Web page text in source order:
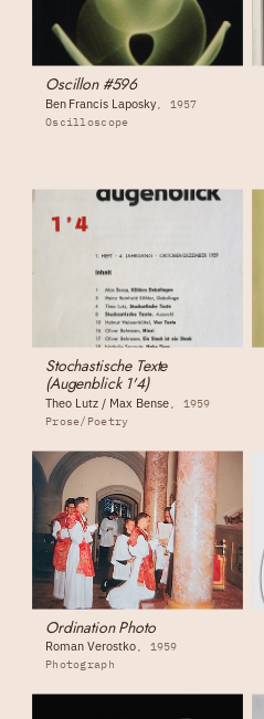
Oscillon #596
Ben Francis Laposky
1957
Oscilloscope
Stochastische Texte
(Augenblick 1'4)
Theo Lutz / Max Bense
1959
Prose/Poetry
Ordination Photo
Roman Verostko
1959
Photograph